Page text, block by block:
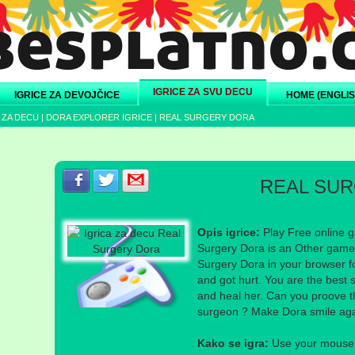
IGRICE ZA DEVOJČICE IGRICE ZA SVU DECU HOME
DECU | DORA EXPLORER IGRICE | REAL SURGERY DORA
Podeli s prijateljima na Facebook-u
Podeli s prijateljima na Twitter-u
Podeli s prijateljima na eMail
REAL
Opis igrice: Play Free online
Surgery Dora is an Other
Surgery Dora in your browser
and got hurt. You are the best
and heal her. Can you proove
surgeon ? Make Dora smile
Kako se igra: Use your